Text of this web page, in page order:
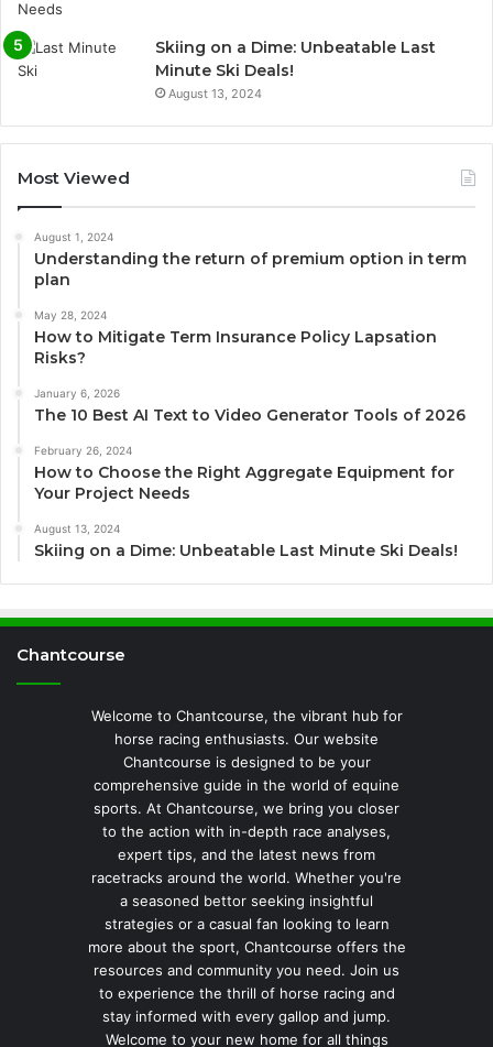
Skiing on a Dime: Unbeatable Last
Minute Ski Deals!
August 13, 2024
Most Viewed
August 1, 2024
Understanding the return of premium option in term
plan
May 28, 2024
How to Mitigate Term Insurance Policy Lapsation
Risks?
January 6, 2026
The 10 Best AI Text to Video Generator Tools of 2026
February 26, 2024
How to Choose the Right Aggregate Equipment for
Your Project Needs
August 13, 2024
Skiing on a Dime: Unbeatable Last Minute Ski Deals!
Chantcourse
Welcome to Chantcourse, the vibrant hub for
horse racing enthusiasts. Our website
Chantcourse is designed to be your
comprehensive guide in the world of equine
sports. At Chantcourse, we bring you closer
to the action with in-depth race analyses,
expert tips, and the latest news from
racetracks around the world. Whether you're
a seasoned bettor seeking insightful
strategies or a casual fan looking to learn
more about the sport, Chantcourse offers the
resources and community you need. Join us
to experience the thrill of horse racing and
stay informed with every gallop and jump.
Welcome to your new home for all things